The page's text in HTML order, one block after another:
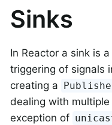
Sinks
In Reactor a sink is
triggering of signals
creating a
dealing with multiple
exception of